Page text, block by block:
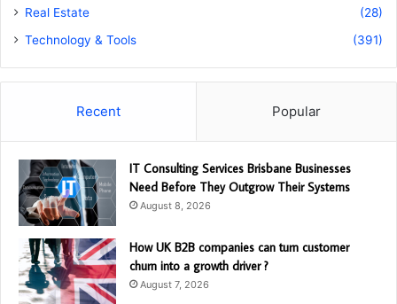
Real Estate
(28)
Technology & Tools
(391)
Recent Popular
IT Consulting Services Brisbane Businesses
Need Before They Outgrow Their Systems
August 8, 2026
How UK B2B companies can turn customer
churn into a growth driver ?
August 7, 2026